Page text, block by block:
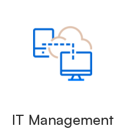
IT Management